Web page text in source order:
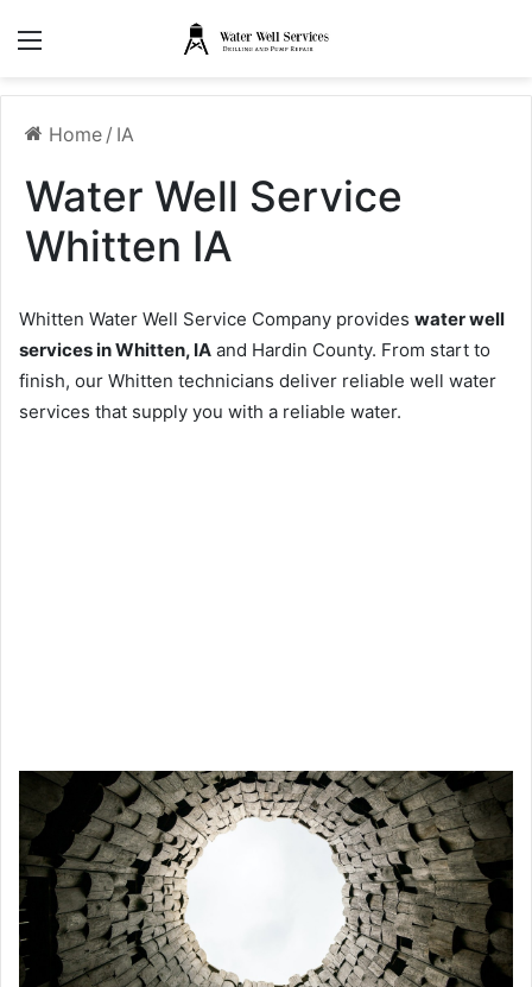
Home / IA
Water Well Service
Whitten IA
Whitten Water Well Service Company provides water well
services in Whitten, IA and Hardin County. From start to
finish, our Whitten technicians deliver reliable well water
services that supply you with a reliable water.